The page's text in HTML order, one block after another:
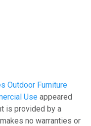
Outdoor Furniture
Use appeared
is provided by a
no warranties or